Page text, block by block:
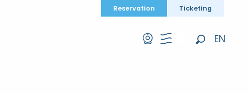
EN
Reservation Ticketing